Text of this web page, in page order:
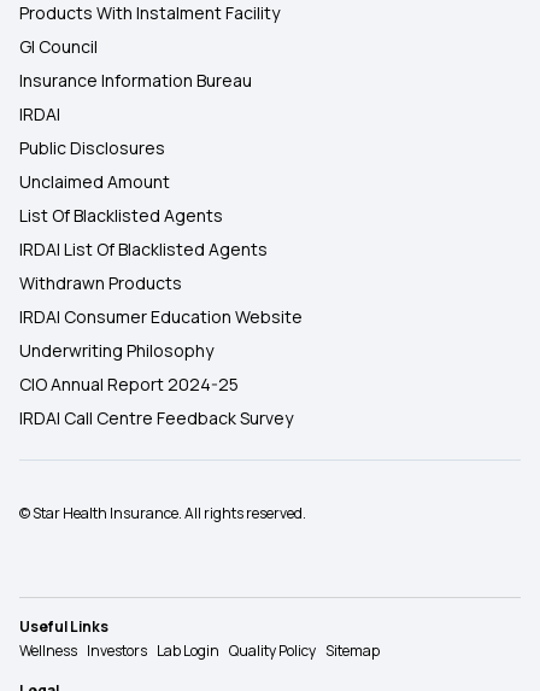
Products With Instalment Facility
GI Council
Insurance Information Bureau
IRDAI
Public Disclosures
Unclaimed Amount
List Of Blacklisted Agents
IRDAI List Of Blacklisted Agents
Withdrawn Products
IRDAI Consumer Education Website
Underwriting Philosophy
CIO Annual Report 2024-25
IRDAI Call Centre Feedback Survey
© Star Health Insurance. All rights reserved.
Useful Links
Wellness Investors Lab Login Quality Policy Sitemap